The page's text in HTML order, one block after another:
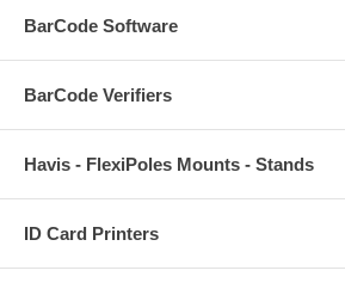
BarCode Software
BarCode Verifiers
Havis - FlexiPoles Mounts - Stands
ID Card Printers